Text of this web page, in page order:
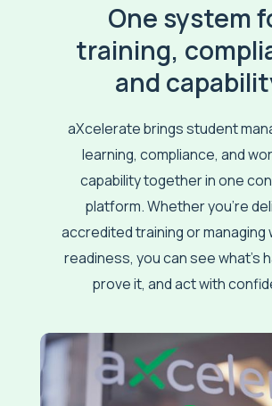
One system
training,
and
aXcelerate brings student
learning, compliance, and
capability together in one
platform. Whether you’re
accredited training or
readiness, you can see what’s
prove it, and act with